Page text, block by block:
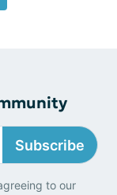
Subscribe
to our